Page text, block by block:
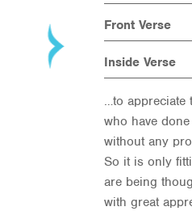
Front Verse
Inside Verse
…to appreciate
who have
without any
So it is only
are being
with great